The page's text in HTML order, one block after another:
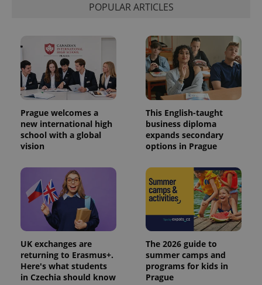
POPULAR ARTICLES
Prague welcomes a
new international high
school with a global
vision
This English-taught
business diploma
expands secondary
options in Prague
UK exchanges are
returning to Erasmus+.
Here's what students
in Czechia should know
The 2026 guide to
summer camps and
programs for kids in
Prague